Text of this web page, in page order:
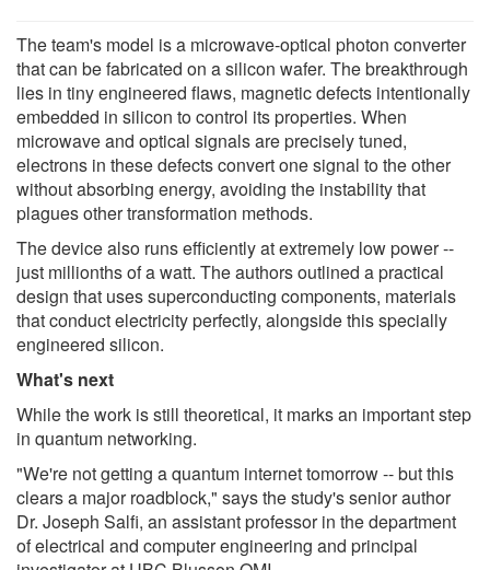
The team's model is a microwave-optical photon converter
that can be fabricated on a silicon wafer. The breakthrough
lies in tiny engineered flaws, magnetic defects intentionally
embedded in silicon to control its properties. When
microwave and optical signals are precisely tuned,
electrons in these defects convert one signal to the other
without absorbing energy, avoiding the instability that
plagues other transformation methods.
The device also runs efficiently at extremely low power --
just millionths of a watt. The authors outlined a practical
design that uses superconducting components, materials
that conduct electricity perfectly, alongside this specially
engineered silicon.
What's next
While the work is still theoretical, it marks an important step
in quantum networking.
"We're not getting a quantum internet tomorrow -- but this
clears a major roadblock," says the study's senior author
Dr. Joseph Salfi, an assistant professor in the department
of electrical and computer engineering and principal